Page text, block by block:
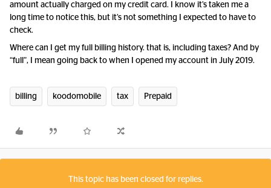
amount actually charged on my credit card. I know it’s taken me a
long time to notice this, but it’s not something I expected to have to
check.
Where can I get my full billing history. that is, including taxes? And by
“full”, I mean going back to when I opened my account in July 2019.
billing koodomobile tax Prepaid
This topic has been closed for replies.